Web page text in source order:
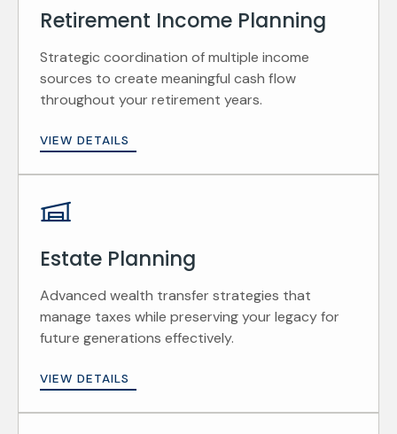
Retirement Income Planning
Strategic coordination of multiple income
sources to create meaningful cash flow
throughout your retirement years.
VIEW DETAILS
Estate Planning
Advanced wealth transfer strategies that
manage taxes while preserving your legacy for
future generations effectively.
VIEW DETAILS